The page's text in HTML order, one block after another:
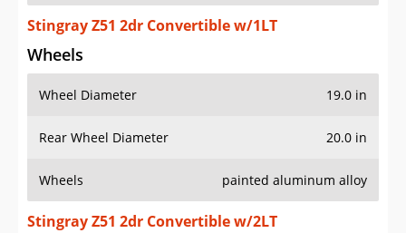
Stingray Z51 2dr Convertible w/1LT
Wheels
Wheel Diameter 19.0 in
Rear Wheel Diameter 20.0 in
Wheels painted aluminum alloy
Stingray Z51 2dr Convertible w/2LT